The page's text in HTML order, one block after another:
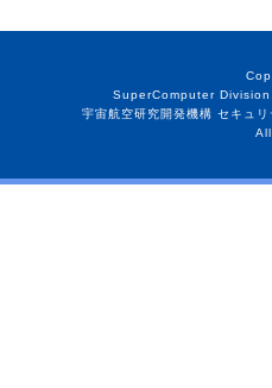
SuperComputer
宇宙航空研究開発機構 セキュ